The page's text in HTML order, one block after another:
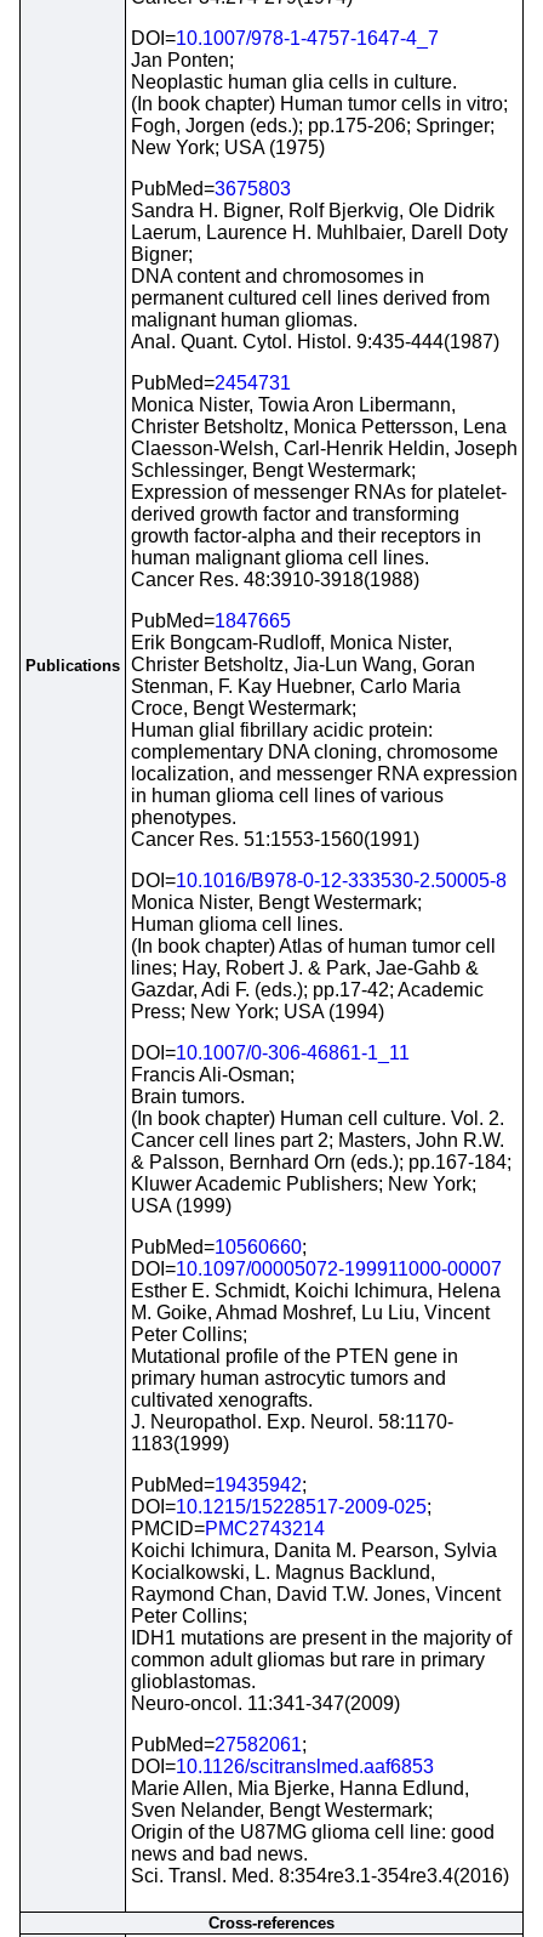
Publications
DOI=10.1007/978-1-4757-1647-4_7
Jan Ponten;
Neoplastic human glia cells in culture.
(In book chapter) Human tumor cells in vitro;
Fogh, Jorgen (eds.); pp.175-206; Springer;
New York; USA (1975)
PubMed=3675803
Sandra H. Bigner, Rolf Bjerkvig, Ole Didrik
Laerum, Laurence H. Muhlbaier, Darell Doty
Bigner;
DNA content and chromosomes in
permanent cultured cell lines derived from
malignant human gliomas.
Anal. Quant. Cytol. Histol. 9:435-444(1987)
PubMed=2454731
Monica Nister, Towia Aron Libermann,
Christer Betsholtz, Monica Pettersson, Lena
Claesson-Welsh, Carl-Henrik Heldin, Joseph
Schlessinger, Bengt Westermark;
Expression of messenger RNAs for platelet-
derived growth factor and transforming
growth factor-alpha and their receptors in
human malignant glioma cell lines.
Cancer Res. 48:3910-3918(1988)
PubMed=1847665
Erik Bongcam-Rudloff, Monica Nister,
Christer Betsholtz, Jia-Lun Wang, Goran
Stenman, F. Kay Huebner, Carlo Maria
Croce, Bengt Westermark;
Human glial fibrillary acidic protein:
complementary DNA cloning, chromosome
localization, and messenger RNA expression
in human glioma cell lines of various
phenotypes.
Cancer Res. 51:1553-1560(1991)
DOI=10.1016/B978-0-12-333530-2.50005-8
Monica Nister, Bengt Westermark;
Human glioma cell lines.
(In book chapter) Atlas of human tumor cell
lines; Hay, Robert J. & Park, Jae-Gahb &
Gazdar, Adi F. (eds.); pp.17-42; Academic
Press; New York; USA (1994)
DOI=10.1007/0-306-46861-1_11
Francis Ali-Osman;
Brain tumors.
(In book chapter) Human cell culture. Vol. 2.
Cancer cell lines part 2; Masters, John R.W.
& Palsson, Bernhard Orn (eds.); pp.167-184;
Kluwer Academic Publishers; New York;
USA (1999)
PubMed=10560660;
DOI=10.1097/00005072-199911000-00007
Esther E. Schmidt, Koichi Ichimura, Helena
M. Goike, Ahmad Moshref, Lu Liu, Vincent
Peter Collins;
Mutational profile of the PTEN gene in
primary human astrocytic tumors and
cultivated xenografts.
J. Neuropathol. Exp. Neurol. 58:1170-
1183(1999)
PubMed=19435942;
DOI=10.1215/15228517-2009-025;
PMCID=PMC2743214
Koichi Ichimura, Danita M. Pearson, Sylvia
Kocialkowski, L. Magnus Backlund,
Raymond Chan, David T.W. Jones, Vincent
Peter Collins;
IDH1 mutations are present in the majority of
common adult gliomas but rare in primary
glioblastomas.
Neuro-oncol. 11:341-347(2009)
PubMed=27582061;
DOI=10.1126/scitranslmed.aaf6853
Marie Allen, Mia Bjerke, Hanna Edlund,
Sven Nelander, Bengt Westermark;
Origin of the U87MG glioma cell line: good
news and bad news.
Sci. Transl. Med. 8:354re3.1-354re3.4(2016)
Cross-references